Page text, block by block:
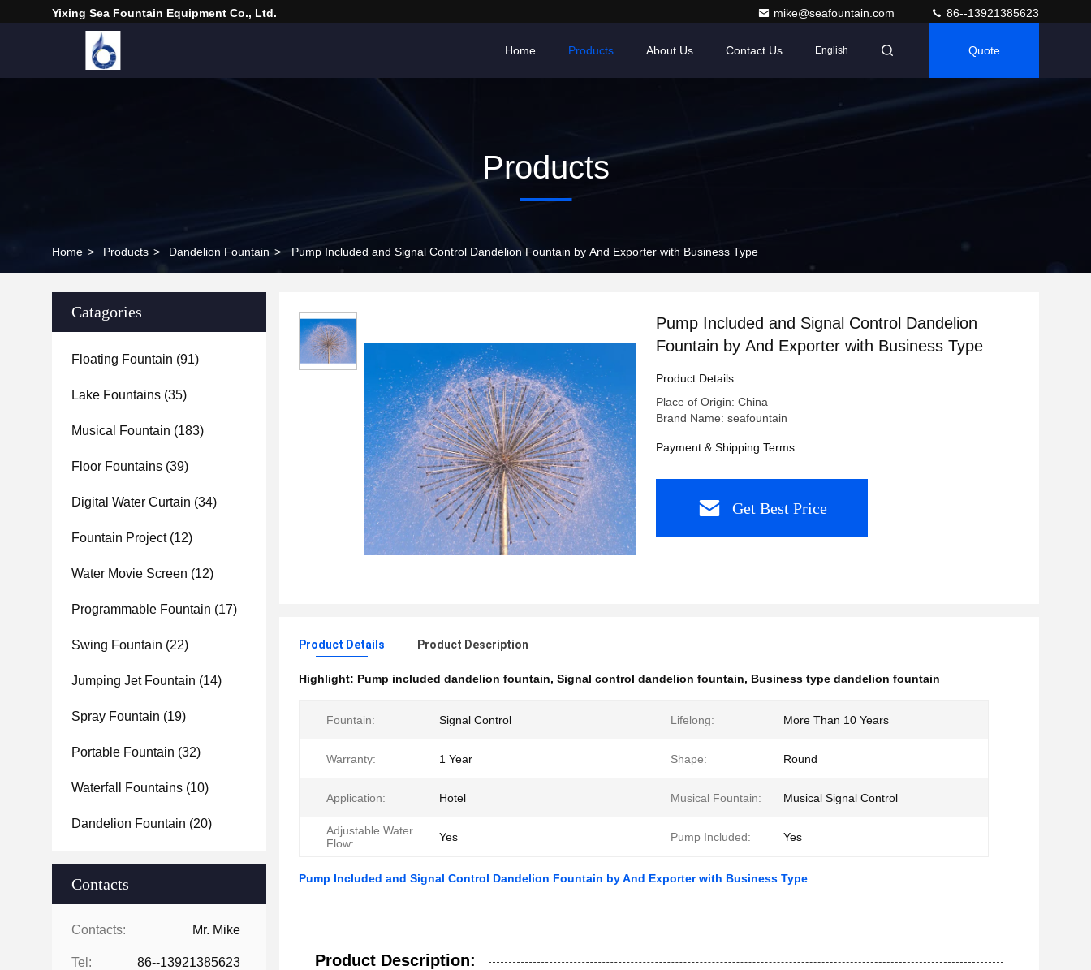
Yixing Sea Fountain Equipment Co., Ltd. mike@seafountain.com 86--13921385623
Home Products About Us Contact Us English Quote
Products
Home > Products > Dandelion Fountain > Pump Included and Signal Control Dandelion Fountain by And Exporter with Business Type
Catagories
Floating Fountain (91)
Lake Fountains (35)
Musical Fountain (183)
Floor Fountains (39)
Digital Water Curtain (34)
Fountain Project(12)
Water Movie Screen (12)
Programmable Fountain (17)
Swing Fountain (22)
Jumping Jet Fountain (14)
Spray Fountain (19)
Portable Fountain (32)
Waterfall Fountains (10)
Dandelion Fountain (20)
Contacts
Contacts: Mr. Mike
Tel: 86--13921385623
Pump Included and Signal Control Dandelion
Fountain by And Exporter with Business Type
Product Details
Place of Origin: China
Brand Name: seafountain
Payment & Shipping Terms
Get Best Price
Product Details Product Description
Highlight: Pump included dandelion fountain, Signal control dandelion fountain, Business type dandelion fountain
Fountain: Signal Control Lifelong: More Than 10 Years
Warranty: 1 Year Shape: Round
Application: Hotel Musical Fountain: Musical Signal Control
Adjustable Water
Flow:
Yes Pump Included: Yes
Pump Included and Signal Control Dandelion Fountain by And Exporter with Business Type
Product Description: